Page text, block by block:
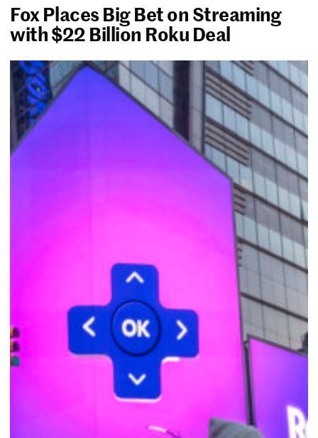
Fox Places Big Bet on Streaming
with $22 Billion Roku Deal